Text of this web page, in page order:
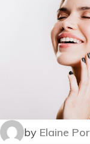
by Elaine